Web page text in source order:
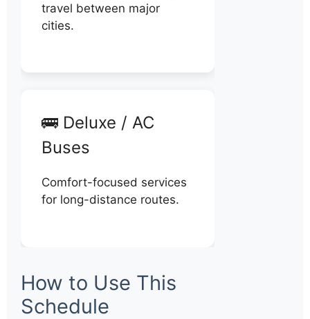
travel between major
cities.
🚌 Deluxe / AC
Buses
Comfort-focused services
for long-distance routes.
How to Use This
Schedule